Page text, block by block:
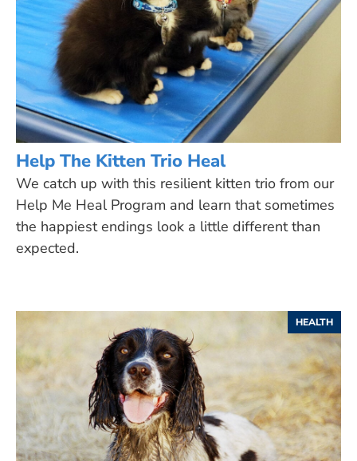
Help The Kitten Trio Heal
We catch up with this resilient kitten trio from our
Help Me Heal Program and learn that sometimes
the happiest endings look a little different than
expected.
HEALTH